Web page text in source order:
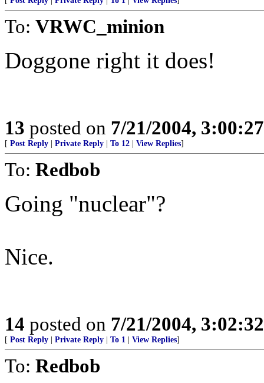
To: VRWC_minion
Doggone right it does!
13 posted on 7/21/2004,
[ Post Reply Private Reply To 12 View Replies]
To: Redbob
Going "nuclear"?
Nice.
14 posted on 7/21/2004,
[ Post Reply Private Reply To 1 View Replies]
To: Redbob